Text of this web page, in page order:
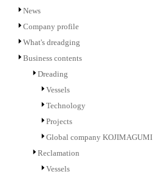
News
Company profile
What's dreadging
Business contents
Dreading
Vessels
Technology
Projects
Global company KOJIMAGUMI
Reclamation
Vessels